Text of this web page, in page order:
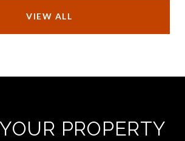
VIEW ALL
PROPERTY